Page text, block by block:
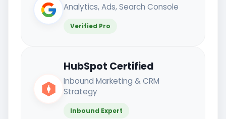
Analytics, Ads, Search Console
Verified Pro
HubSpot Certified
Inbound Marketing & CRM
Strategy
Inbound Expert